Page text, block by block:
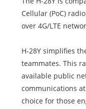
Cellular (PoC)
over 4G/LTE
H-28Y simplifies
teammates. This
available public
communications
choice for those